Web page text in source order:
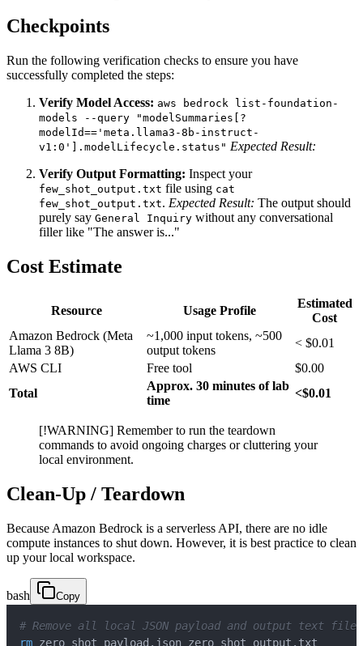
Checkpoints
Run the following verification checks to ensure you have
successfully completed the steps:
Verify Model Access: aws bedrock list-foundation-
models --query "modelSummaries[?
modelId=='meta.llama3-8b-instruct-
v1:0'].modelLifecycle.status" Expected Result:
Verify Output Formatting: Inspect your
few_shot_output.txt file using cat
few_shot_output.txt. Expected Result: The output should
purely say General Inquiry without any conversational
filler like "The answer is..."
Cost Estimate
Resource Usage Profile
Estimated
Cost
Amazon Bedrock (Meta
Llama 3 8B)
~1,000 input tokens, ~500
output tokens
< $0.01
AWS CLI
Free tool
$0.00
Total
Approx. 30 minutes of lab
time
<$0.01
[!WARNING] Remember to run the teardown
commands to avoid ongoing charges or cluttering your
local environment.
Clean-Up / Teardown
Because Amazon Bedrock is a serverless API, there are no idle
compute instances to shut down. However, it is best practice to clean
up your local workspace.
bash Copy
# Remove all local JSON payload and output text files
rm